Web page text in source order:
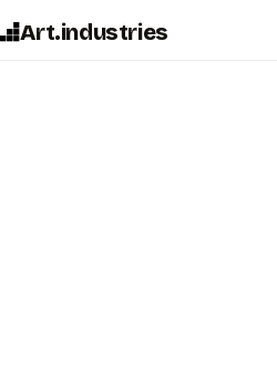
Art.industries